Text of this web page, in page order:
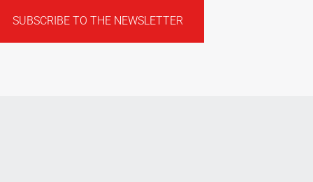
SUBSCRIBE TO THE NEWSLETTER